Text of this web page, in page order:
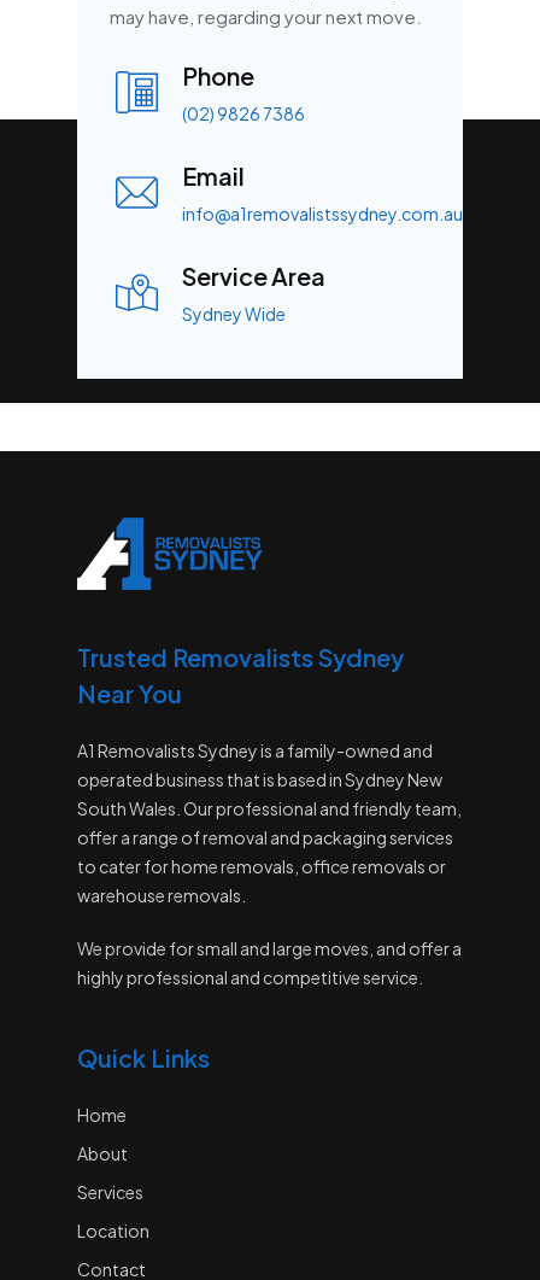
may have, regarding your next move.
Phone
(02) 9826 7386
Email
info@a1removalistssydney.com.au
Service Area
Sydney Wide
Trusted Removalists Sydney
Near You
A1 Removalists Sydney is a family-owned and
operated business that is based in Sydney New
South Wales. Our professional and friendly team,
offer a range of removal and packaging services
to cater for home removals, office removals or
warehouse removals.
We provide for small and large moves, and offer a
highly professional and competitive service.
Quick Links
Home
About
Services
Location
Contact